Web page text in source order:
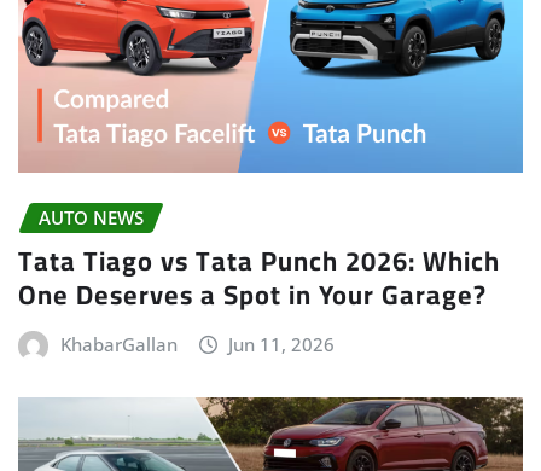
AUTO NEWS
Tata Tiago vs Tata Punch 2026: Which
One Deserves a Spot in Your Garage?
KhabarGallan Jun 11, 2026